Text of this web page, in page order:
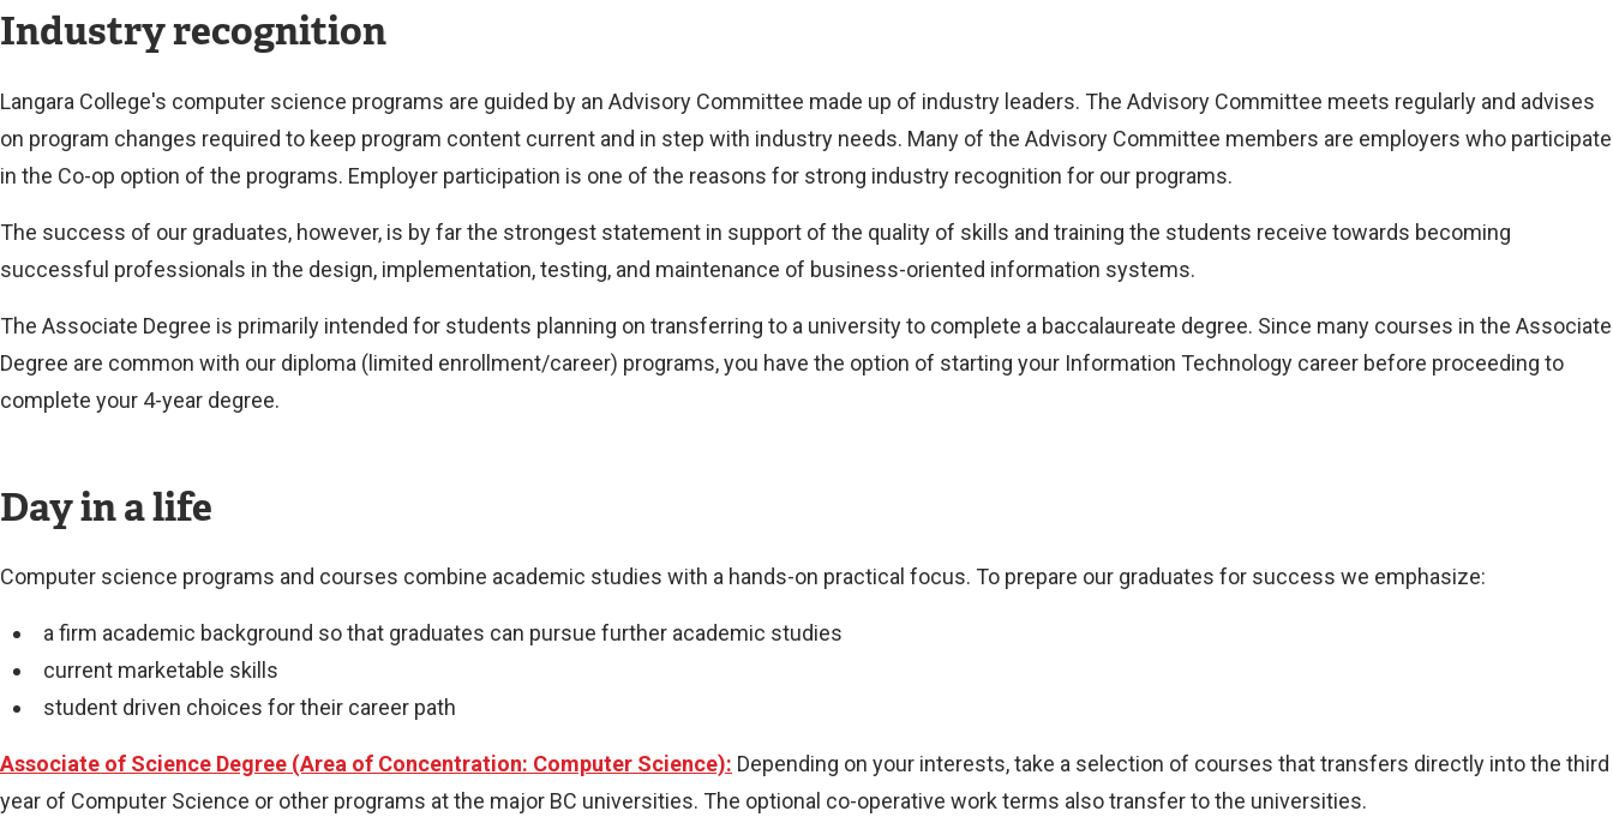
Industry recognition
Langara College's computer science programs are guided by an Advisory Committee made up of industry leaders. The Advisory Committee meets regularly and advises
on program changes required to keep program content current and in step with industry needs. Many of the Advisory Committee members are employers who participate
in the Co-op option of the programs. Employer participation is one of the reasons for strong industry recognition for our programs.
The success of our graduates, however, is by far the strongest statement in support of the quality of skills and training the students receive towards becoming
successful professionals in the design, implementation, testing, and maintenance of business-oriented information systems.
The Associate Degree is primarily intended for students planning on transferring to a university to complete a baccalaureate degree. Since many courses in the Associate
Degree are common with our diploma (limited enrollment/career) programs, you have the option of starting your Information Technology career before proceeding to
complete your 4-year degree.
Day in a life
Computer science programs and courses combine academic studies with a hands-on practical focus. To prepare our graduates for success we emphasize:
a firm academic background so that graduates can pursue further academic studies
current marketable skills
student driven choices for their career path
Associate of Science Degree (Area of Concentration: Computer Science): Depending on your interests, take a selection of courses that transfers directly into the third
year of Computer Science or other programs at the major BC universities. The optional co-operative work terms also transfer to the universities.